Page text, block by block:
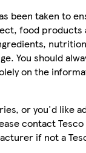
been taken to
food products
You should
on the
or you'd like
contact
if not a